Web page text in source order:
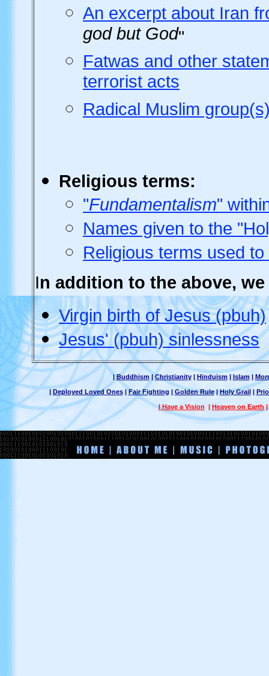
An excerpt about Iran
god but God"
Fatwas and other
terrorist acts
Radical Muslim
Religious terms:
"Fundamentalism"
Names given to the
Religious terms used
In addition to the above,
Virgin birth of Jesus (pbuh)
Jesus' (pbuh) sinlessness
|Buddhism|Christianity|Hinduism|Islam|
|Deployed Loved Ones|Fair Fighting |Golden Rule|Holy Grail|
I Have a Vision|Heaven on Earth|